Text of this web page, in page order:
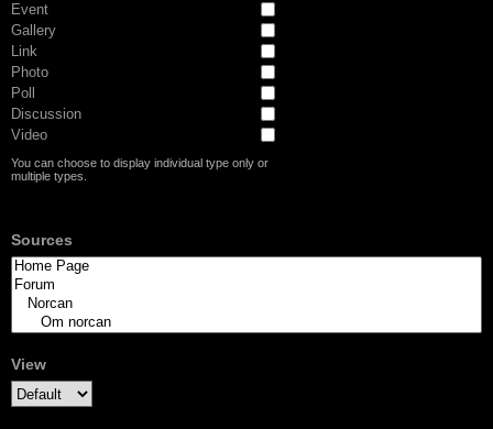
Event
Gallery
Link
Photo
Poll
Discussion
Video
You can choose to display individual type only or
multiple types.
Sources
View